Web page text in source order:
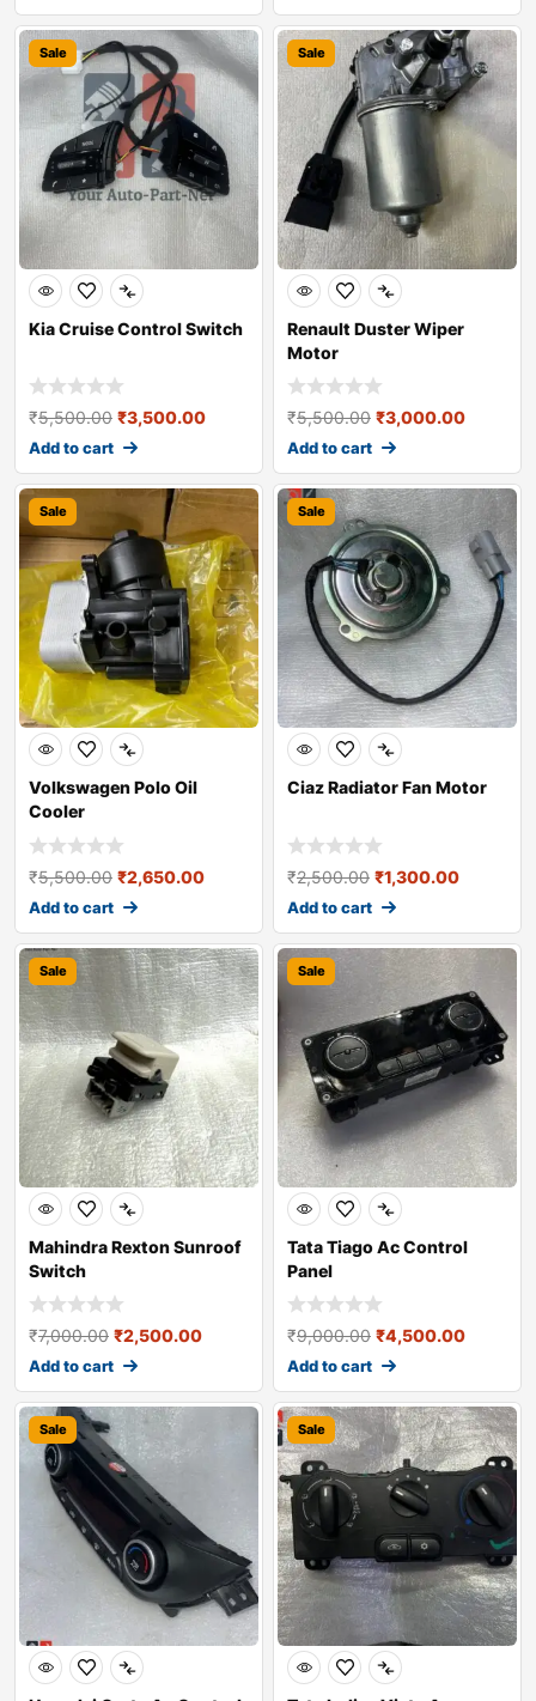
Sale
Kia Cruise Control Switch
₹5,500.00 ₹3,500.00
Add to cart
Sale
Renault Duster Wiper
Motor
₹5,500.00 ₹3,000.00
Add to cart
Sale
Volkswagen Polo Oil
Cooler
₹5,500.00 ₹2,650.00
Add to cart
Sale
Ciaz Radiator Fan Motor
₹2,500.00 ₹1,300.00
Add to cart
Sale
Mahindra Rexton Sunroof
Switch
₹7,000.00 ₹2,500.00
Add to cart
Sale
Tata Tiago Ac Control
Panel
₹9,000.00 ₹4,500.00
Add to cart
Sale Sale